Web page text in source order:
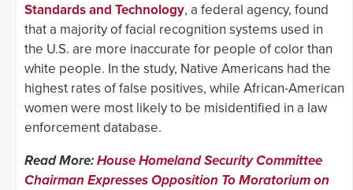
Standards and Technology, a federal agency, found
that a majority of facial recognition systems used in
the U.S. are more inaccurate for people of color than
white people. In the study, Native Americans had the
highest rates of false positives, while African-American
women were most likely to be misidentified in a law
enforcement database.
Read More:House Homeland Security Committee
Chairman Expresses Opposition To Moratorium on